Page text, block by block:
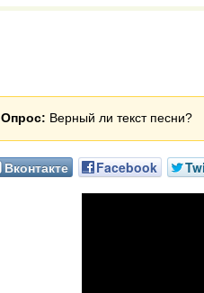
Опрос: Верный ли текст песни?
Вконтакте Facebook